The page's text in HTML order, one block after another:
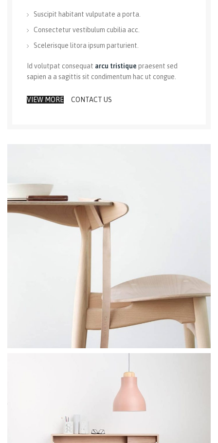
Suscipit habitant vulputate a porta.
Consectetur vestibulum cubilia acc.
Scelerisque litora ipsum parturient.
Id volutpat consequat arcu tristique praesent sed
sapien a a sagittis sit condimentum hac ut congue.
VIEW MORE CONTACT US